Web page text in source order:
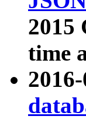
2015
time